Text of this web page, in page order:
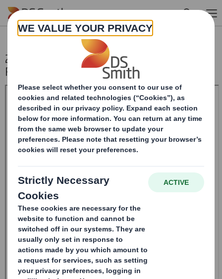
Skip to main content
20241216_DS SMITH PLC_8.5 EPT
RI_UK_MLI